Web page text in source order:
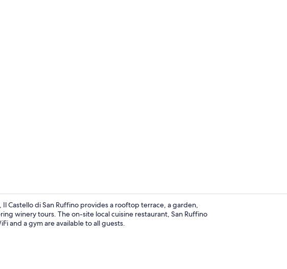
Castello di San Ruffino provides a rooftop terrace, a garden,
winery tours. The on-site local cuisine restaurant, San Ruffino
and a gym are available to all guests.